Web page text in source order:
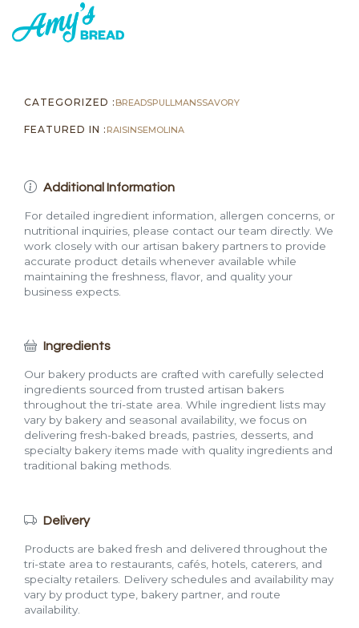
Loaf
quantity
CATEGORIZED : BREADSPULLMANSSAVORY
FEATURED IN : RAISINSEMOLINA
Additional Information
For detailed ingredient information, allergen concerns, or
nutritional inquiries, please contact our team directly. We
work closely with our artisan bakery partners to provide
accurate product details whenever available while
maintaining the freshness, flavor, and quality your
business expects.
Ingredients
Our bakery products are crafted with carefully selected
ingredients sourced from trusted artisan bakers
throughout the tri-state area. While ingredient lists may
vary by bakery and seasonal availability, we focus on
delivering fresh-baked breads, pastries, desserts, and
specialty bakery items made with quality ingredients and
traditional baking methods.
Delivery
Products are baked fresh and delivered throughout the
tri-state area to restaurants, cafés, hotels, caterers, and
specialty retailers. Delivery schedules and availability may
vary by product type, bakery partner, and route
availability.